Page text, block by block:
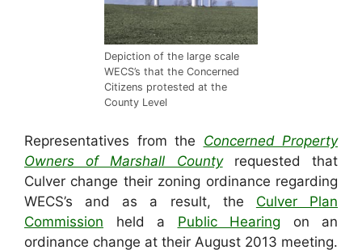
Depiction of the large scale
WECS’s that the Concerned
Citizens protested at the
County Level
Representatives from the Concerned Property
Owners of Marshall Countyrequested that
Culver change their zoning ordinance regarding
WECS’s and as a result, the Culver Plan
Commission held a Public Hearing on an
ordinance change at their August 2013 meeting.